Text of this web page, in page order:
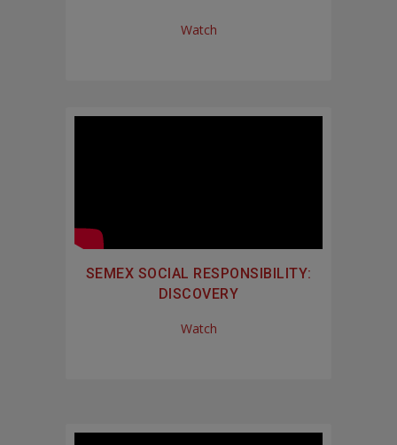
Watch
SEMEX SOCIAL RESPONSIBILITY:
DISCOVERY
Watch